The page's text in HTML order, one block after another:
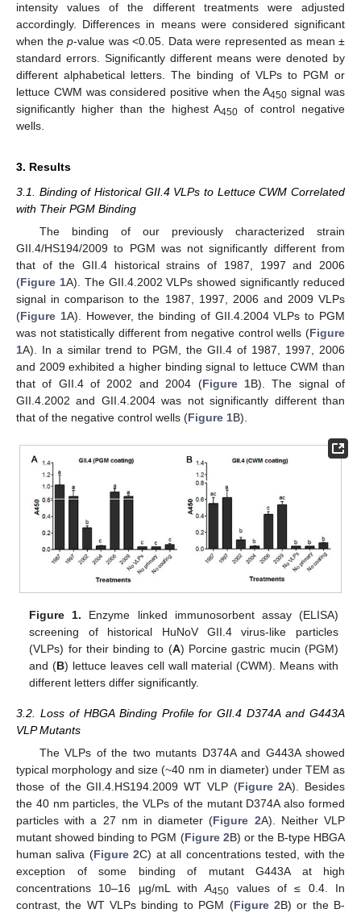
intensity values of the different treatments were adjusted
accordingly. Differences in means were considered significant
when the p-value was <0.05. Data were represented as mean ±
standard errors. Significantly different means were denoted by
different alphabetical letters. The binding of VLPs to PGM or
lettuce CWM was considered positive when the A450 signal was
significantly higher than the highest A450 of control negative
wells.
3. Results
3.1. Binding of Historical GII.4 VLPs to Lettuce CWM Correlated
with Their PGM Binding
The binding of our previously characterized strain
GII.4/HS194/2009 to PGM was not significantly different from
that of the GII.4 historical strains of 1987, 1997 and 2006
(Figure 1A). The GII.4.2002 VLPs showed significantly reduced
signal in comparison to the 1987, 1997, 2006 and 2009 VLPs
(Figure 1A). However, the binding of GII.4.2004 VLPs to PGM
was not statistically different from negative control wells (Figure
1A). In a similar trend to PGM, the GII.4 of 1987, 1997, 2006
and 2009 exhibited a higher binding signal to lettuce CWM than
that of GII.4 of 2002 and 2004 (Figure 1B). The signal of
GII.4.2002 and GII.4.2004 was not significantly different than
that of the negative control wells (Figure 1B).
Figure 1. Enzyme linked immunosorbent assay (ELISA)
screening of historical HuNoV GII.4 virus-like particles
(VLPs) for their binding to (A) Porcine gastric mucin (PGM)
and (B) lettuce leaves cell wall material (CWM). Means with
different letters differ significantly.
3.2. Loss of HBGA Binding Profile for GII.4 D374A and G443A
VLP Mutants
The VLPs of the two mutants D374A and G443A showed
typical morphology and size (~40 nm in diameter) under TEM as
those of the GII.4.HS194.2009 WT VLP (Figure 2A). Besides
the 40 nm particles, the VLPs of the mutant D374A also formed
particles with a 27 nm in diameter (Figure 2A). Neither VLP
mutant showed binding to PGM (Figure 2B) or the B-type HBGA
human saliva (Figure 2C) at all concentrations tested, with the
exception of some binding of mutant G443A at high
concentrations 10–16 µg/mL withA450 values of ≤ 0.4. In
contrast, the WT VLPs binding to PGM (Figure 2B) or the B-